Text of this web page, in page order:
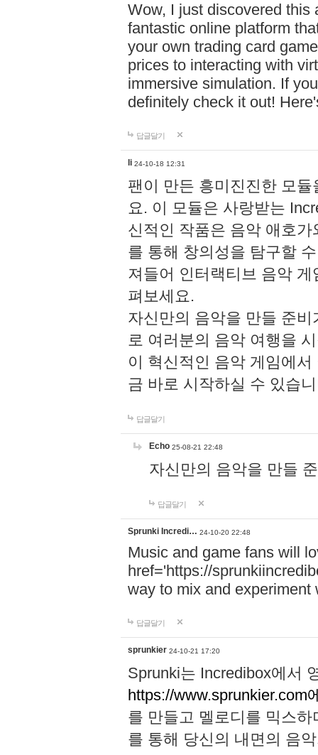
Wow, I just discovered this
fantastic online platform
your own trading card
prices to interacting with
immersive simulation. If
definitely check it out!
답글달기
li 24-10-18 12:31
팬이 만든 흥미진진한 모
요. 이 모듈은 사랑받는
신적인 작품은 음악 애호
를 통해 창의성을 탐구할
져들어 인터랙티브 음악
펴보세요.
자신만의 음악을 만들 준
로 여러분의 음악 여행을
이 혁신적인 음악 게임에
금 바로 시작하실 수 있습
답글달기
Echo 25-08-21 22:48
자신만의 음악을 만들
답글달기
Sprunki Incredi… 24-10-20 22:48
Music and game fans will
href='https://
way to mix and experiment
답글달기
sprunkier 24-10-21 17:20
Sprunki는 Incredibox에서
https://www.sprunkier.com
를 만들고 멜로디를 믹스
를 통해 당신의 내면의 음